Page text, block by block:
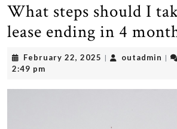
What steps should I
lease ending in 4
February 22, 2025 February
| outadmin |
2:49 pm